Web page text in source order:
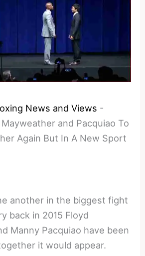
News and Views -
Mayweather and Pacquiao To
Again But In A New Sport
another in the biggest fight
back in 2015 Floyd
Manny Pacquiao have been
it would appear.